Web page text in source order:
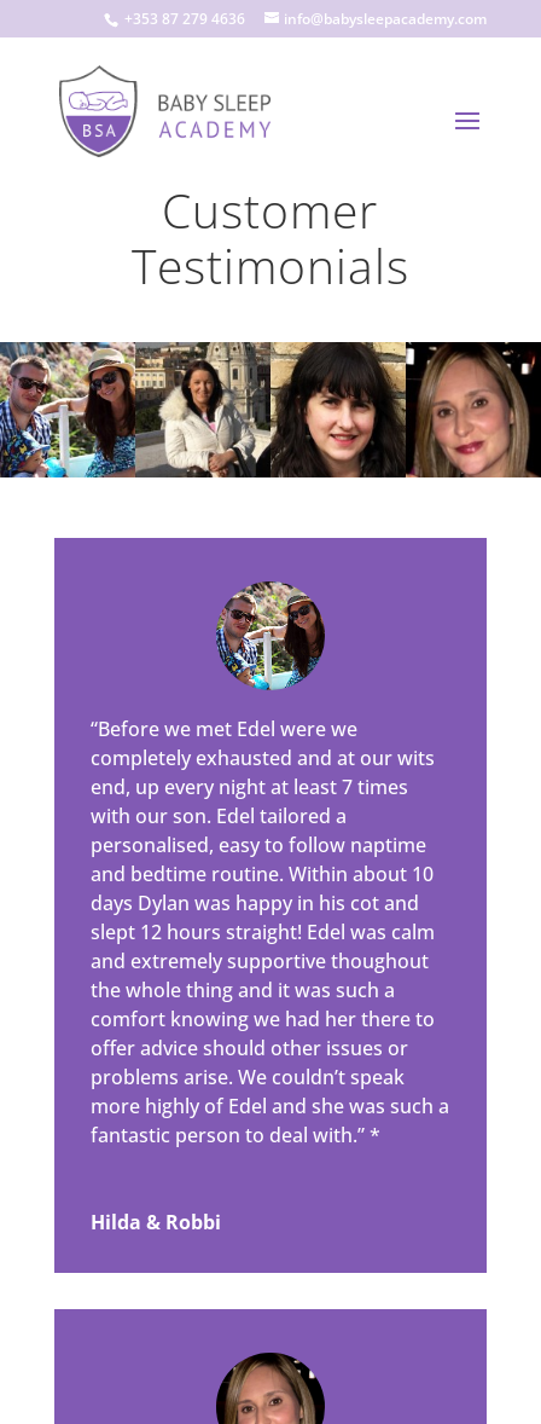
+353 87 279 4636 info@babysleepacademy.com
Customer
Testimonials
“Before we met Edel were we
completely exhausted and at our wits
end, up every night at least 7 times
with our son. Edel tailored a
personalised, easy to follow naptime
and bedtime routine. Within about 10
days Dylan was happy in his cot and
slept 12 hours straight! Edel was calm
and extremely supportive thoughout
the whole thing and it was such a
comfort knowing we had her there to
offer advice should other issues or
problems arise. We couldn’t speak
more highly of Edel and she was such a
fantastic person to deal with.” *
Hilda & Robbi